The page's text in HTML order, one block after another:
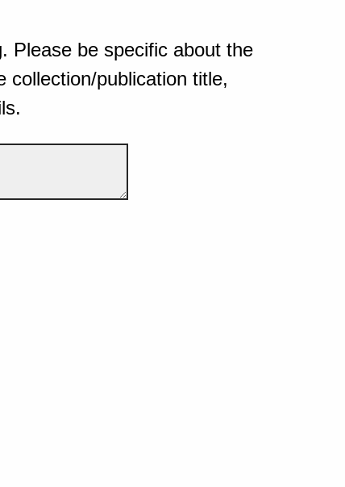
Please be specific about the
collection/publication title,